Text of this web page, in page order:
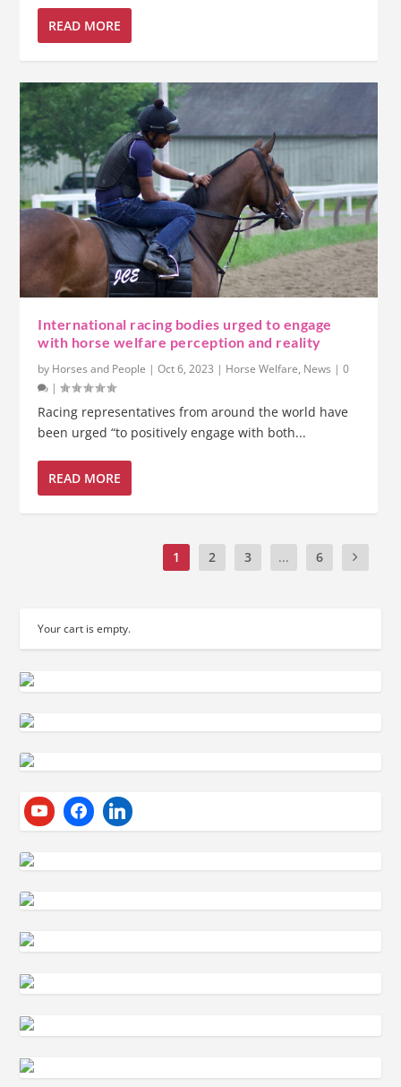
READ MORE
International racing bodies urged to engage
with horse welfare perception and reality
by Horses and People |Oct 6, 2023 | Horse Welfare, News |0
|
Racing representatives from around the world have
been urged “to positively engage with both...
READ MORE
1 2 3 ... 6
Your cart is empty.